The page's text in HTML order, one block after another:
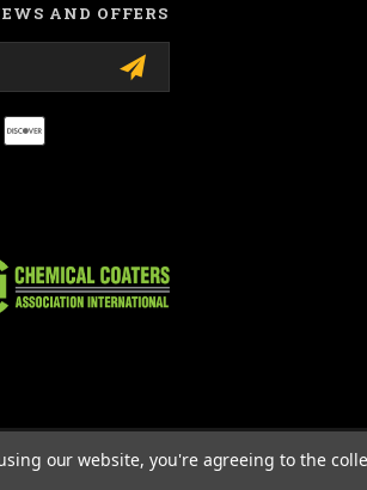
AND OFFERS
| SITEMAP
our website, you're agreeing to the